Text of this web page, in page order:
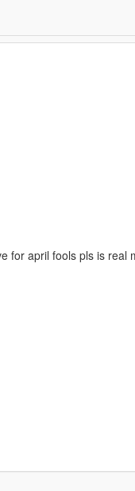
for april fools pls is real